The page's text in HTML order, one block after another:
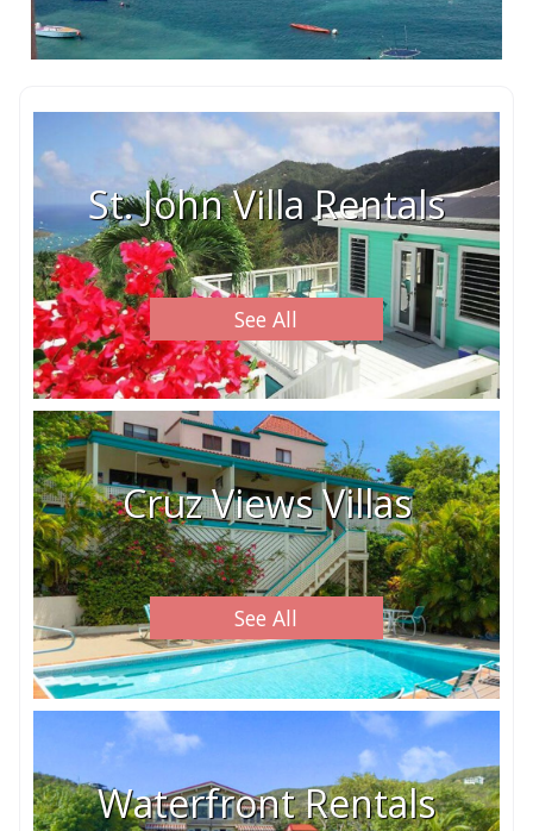
St. John Villa Rentals
See All
Cruz Views Villas
See All
Waterfront Rentals